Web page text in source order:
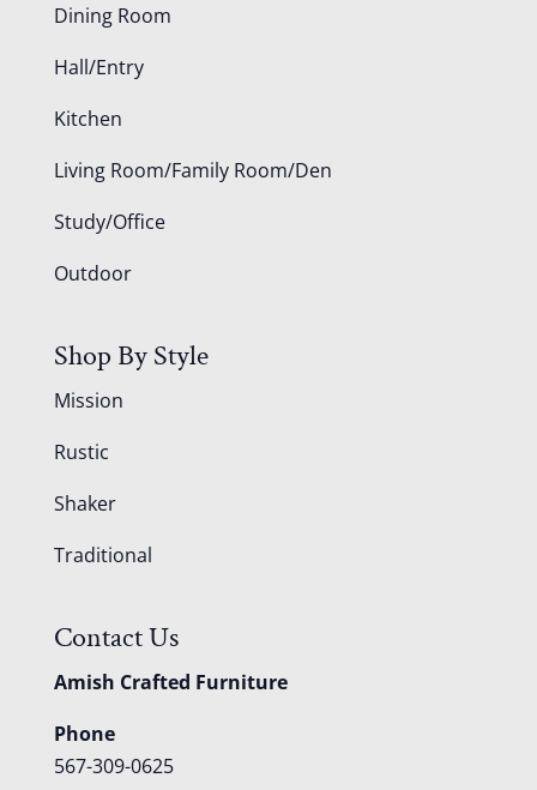
Dining Room
Hall/Entry
Kitchen
Living Room/Family Room/Den
Study/Office
Outdoor
Shop By Style
Mission
Rustic
Shaker
Traditional
Contact Us
Amish Crafted Furniture
Phone
567-309-0625